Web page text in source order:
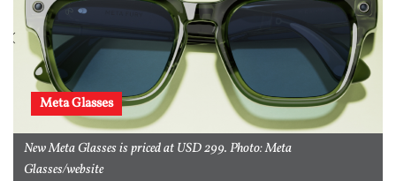
Meta Glasses
New Meta Glasses is priced at USD 299. Photo: Meta
Glasses/website